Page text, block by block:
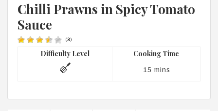
have read and agree with Asian Inspirations' Terms of Use
and
Chilli Prawns in Spicy Tomato
Sauce
(3)
Difficulty Level Cooking Time
15 mins